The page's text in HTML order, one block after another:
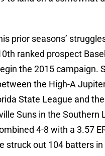
prior seasons’
ranked prospect
the 2015 campaign.
the High-A
State League and
Suns in the Southern
4-8 with a 3.57
struck out 104 batters